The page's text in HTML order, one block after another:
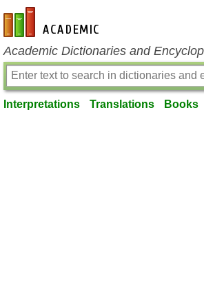
en-academic.com
Academic Dictionaries and
Interpretations Translations Books